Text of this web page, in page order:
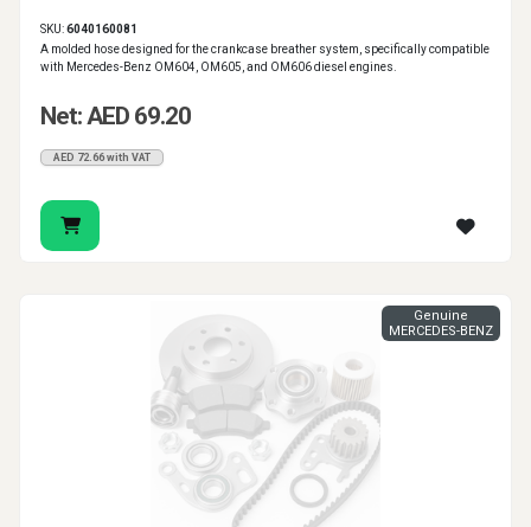
SKU:6040160081
A molded hose designed for the crankcase breather system, specifically compatible
with Mercedes-Benz OM604, OM605, and OM606 diesel engines.
Net: AED 69.20
AED 72.66 with VAT
Genuine
MERCEDES-BENZ